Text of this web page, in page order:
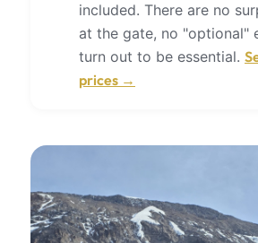
included. There are no
at the gate, no "optional"
turn out to be essential.
prices →